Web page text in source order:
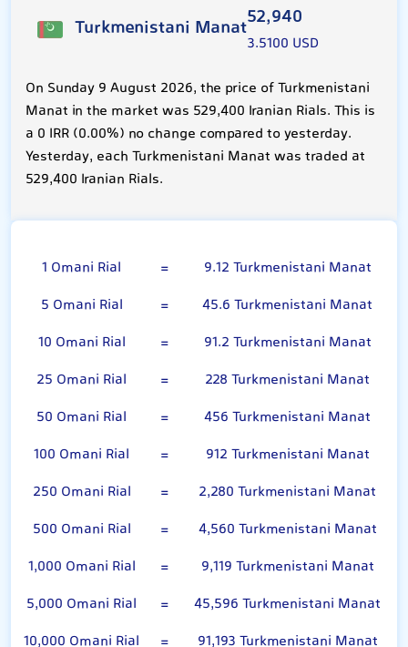
Turkmenistani Manat52,940
3.5100 USD
On Sunday 9 August 2026, the price of Turkmenistani
Manat in the market was 529,400 Iranian Rials. This is
a 0 IRR (0.00%) no change compared to yesterday.
Yesterday, each Turkmenistani Manat was traded at
529,400 Iranian Rials.
1 Omani Rial =
9.12 Turkmenistani Manat
5 Omani Rial
=
45.6 Turkmenistani Manat
10 Omani Rial
=
91.2 Turkmenistani Manat
25 Omani Rial
=
228 Turkmenistani Manat
50 Omani Rial
=
456 Turkmenistani Manat
100 Omani Rial
=
912 Turkmenistani Manat
250 Omani Rial
=
2,280 Turkmenistani Manat
500 Omani Rial
=
4,560 Turkmenistani Manat
1,000 Omani Rial
=
9,119 Turkmenistani Manat
5,000 Omani Rial
=
45,596 Turkmenistani Manat
10,000 Omani Rial
= 91,193 Turkmenistani Manat